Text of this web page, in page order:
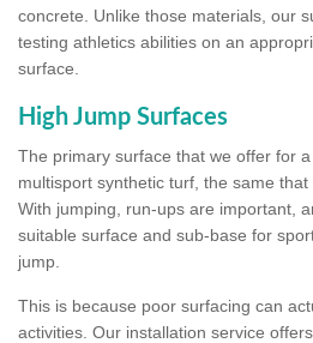
concrete. Unlike those materials, our
testing athletics abilities on an
surface.
High Jump Surfaces
The primary surface that we offer for
multisport synthetic turf, the same that
With jumping, run-ups are important,
suitable surface and sub-base for
jump.
This is because poor surfacing can
activities. Our installation service